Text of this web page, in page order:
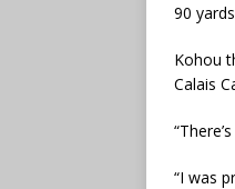
90
Kohou
Calais
“I was